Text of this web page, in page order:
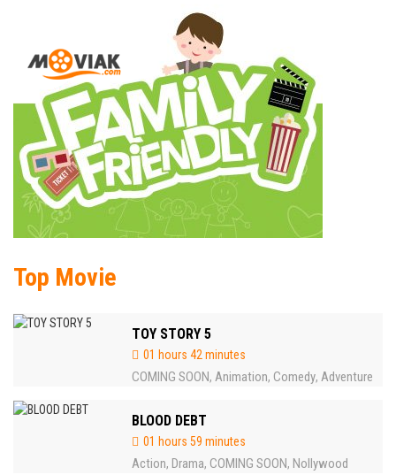
Top Movie
TOY STORY 5
01 hours 42 minutes
COMING SOON, Animation, Comedy, Adventure
BLOOD DEBT
01 hours 59 minutes
Action, Drama, COMING SOON, Nollywood